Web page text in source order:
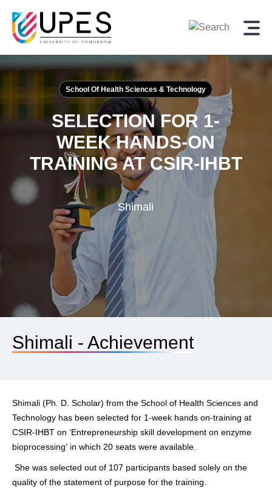
School Of Health Sciences & Technology
SELECTION FOR 1-
WEEK HANDS-ON
TRAINING ATCSIR-IHBT
Shimali
Shimali - Achievement
Shimali (Ph. D. Scholar) from the School of Health Sciences and
Technology has been selected for 1-week hands on-training at
CSIR-IHBT on ‘Entrepreneurship skill development on enzyme
bioprocessing’ in which 20 seats were available.
She was selected out of 107 participants based solely on the
quality of the statement of purpose for the training.